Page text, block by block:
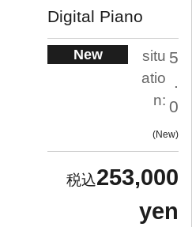
Digital Piano
New
situ
atio
n:
5
.
0
New
253,000
yen